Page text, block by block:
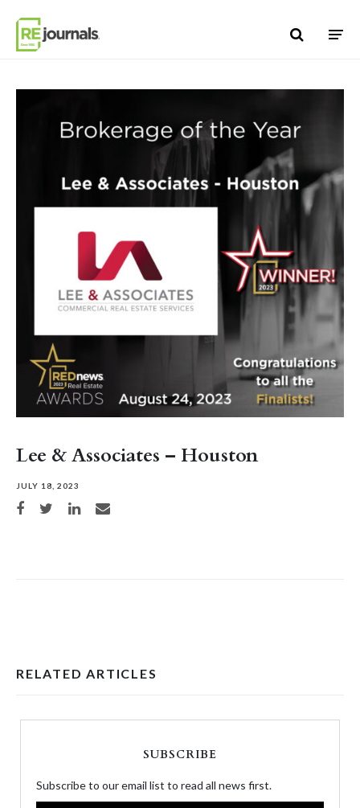
Lee & Associates – Houston
JULY 18, 2023
Share on Facebook
Share on TwitterShare on LinkedIn
Share via email
RELATED ARTICLES
SUBSCRIBE
Subscribe to our email list to read all news first.